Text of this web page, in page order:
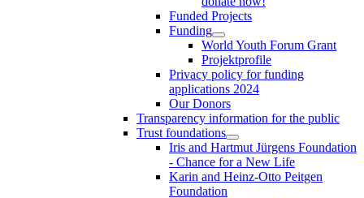
Funded Projects
Funding
World Youth Forum Grant
Projektprofile
Privacy policy for funding
applications 2024
Our Donors
Transparency information for the public
Trust foundations
Iris and Hartmut Jürgens Foundation
- Chance for a New Life
Karin and Heinz-Otto Peitgen
Foundation